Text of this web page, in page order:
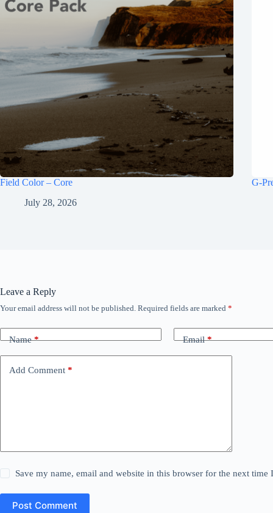
Field Color – Core
July 28, 2026
G-
Leave a Reply
Your email address will not be published. Required fields are marked *
Name* Email*
Add Comment *
Save my name, email and website in this browser for the next time
Post Comment